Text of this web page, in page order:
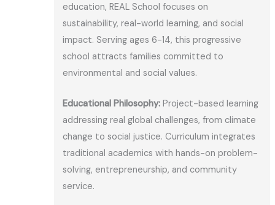
education, REAL School focuses on
sustainability, real-world learning, and social
impact. Serving ages 6-14, this progressive
school attracts families committed to
environmental and social values.
Educational Philosophy: Project-based learning
addressing real global challenges, from climate
change to social justice. Curriculum integrates
traditional academics with hands-on problem-
solving, entrepreneurship, and community
service.